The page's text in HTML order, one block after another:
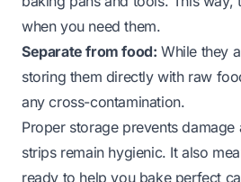
when you need them.
Separate from food: While they
storing them directly with raw
any cross-contamination.
Proper storage prevents damage
strips remain hygienic. It also
ready to help you bake perfect